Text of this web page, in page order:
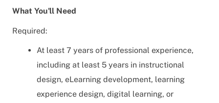
What You'll Need
Required:
At least 7 years of professional experience,
including at least 5 years in instructional
design, eLearning development, learning
experience design, digital learning, or